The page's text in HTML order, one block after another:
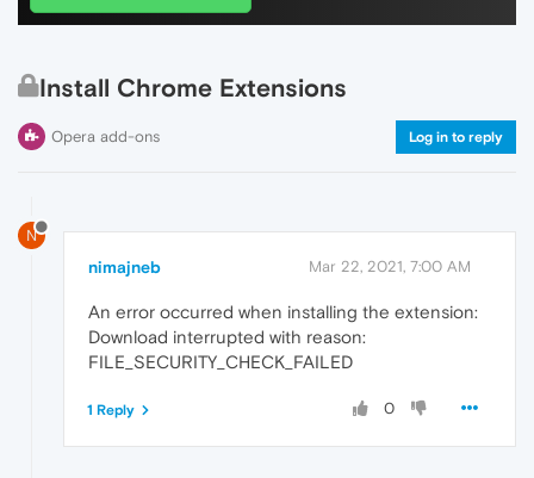
Install Chrome Extensions
Opera add-ons Log in to reply
N
nimajneb Mar 22, 2021, 7:00 AM
An error occurred when installing the extension:
Download interrupted with reason:
FILE_SECURITY_CHECK_FAILED
0
1 Reply